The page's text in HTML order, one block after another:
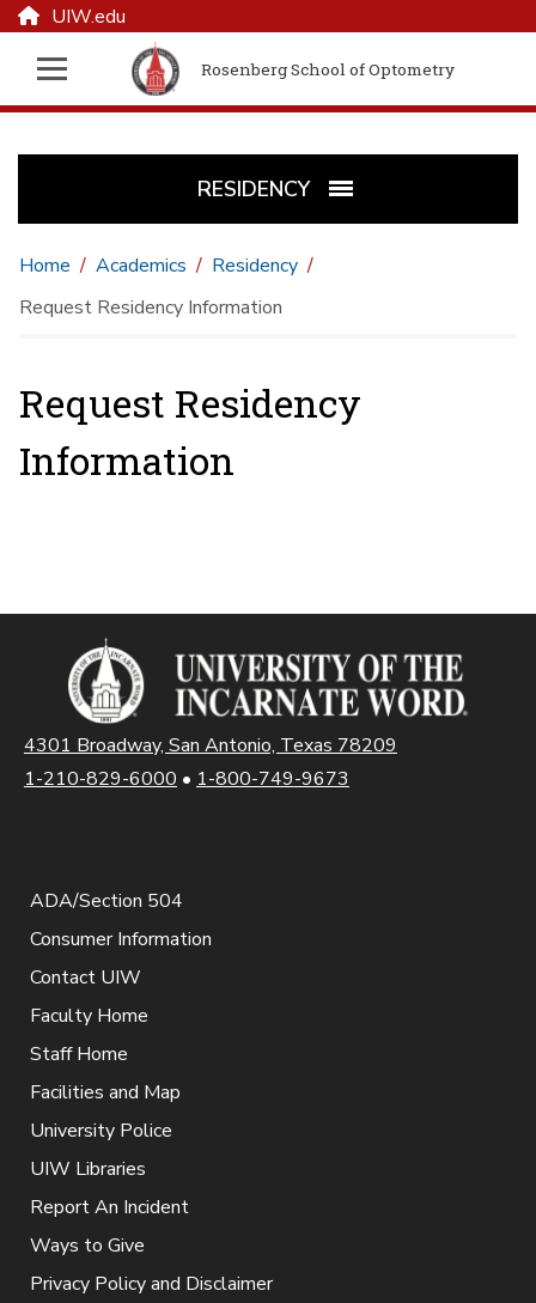
UIW.edu
Rosenberg School of Optometry
RESIDENCY
Home Academics
Residency
Request Residency Information
Request Residency
Information
4301 Broadway, San Antonio, Texas 78209
1-210-829-6000 • 1-800-749-9673
ADA/Section 504
Consumer Information
Contact UIW
Faculty Home
Staff Home
Facilities and Map
University Police
UIW Libraries
Report An Incident
Ways to Give
Privacy Policy and Disclaimer